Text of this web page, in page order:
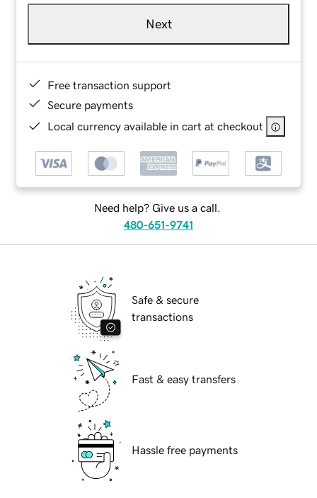
Next
Free transaction support
Secure payments
Local currency available in cart at checkout
Need help? Give us a call.
480-651-9741
Safe & secure
transactions
Fast & easy transfers
Hassle free payments